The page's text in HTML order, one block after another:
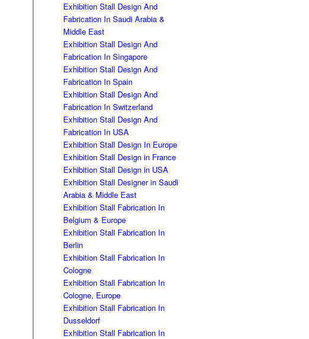
Exhibition Stall Design And
Fabrication In Saudi Arabia &
Middle East
Exhibition Stall Design And
Fabrication In Singapore
Exhibition Stall Design And
Fabrication In Spain
Exhibition Stall Design And
Fabrication In Switzerland
Exhibition Stall Design And
Fabrication In USA
Exhibition Stall Design In Europe
Exhibition Stall Design in France
Exhibition Stall Design in USA
Exhibition Stall Designer in Saudi
Arabia & Middle East
Exhibition Stall Fabrication In
Belgium & Europe
Exhibition Stall Fabrication In
Berlin
Exhibition Stall Fabrication In
Cologne
Exhibition Stall Fabrication In
Cologne, Europe
Exhibition Stall Fabrication In
Dusseldorf
Exhibition Stall Fabrication In